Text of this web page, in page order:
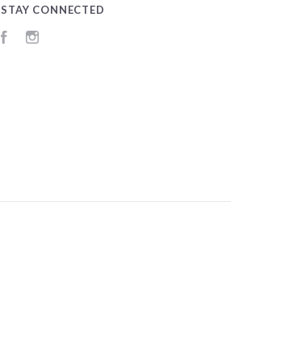
STAY CONNECTED
Facebook